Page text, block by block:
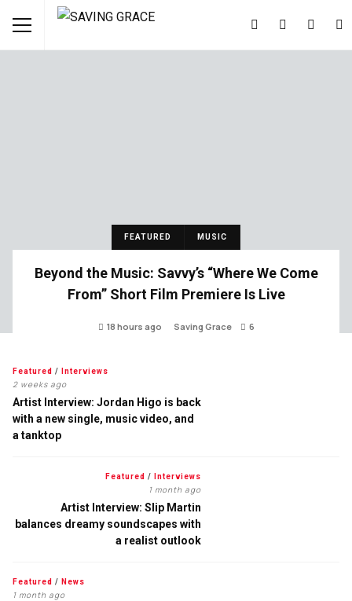
FEATURED MUSIC
Beyond the Music: Savvy’s “Where We Come
From” Short Film Premiere Is Live
18 hours ago Saving Grace 6
Featured / Interviews
2 weeks ago
Artist Interview: Jordan Higo is back
with a new single, music video, and
a tanktop
Featured / Interviews
1 month ago
Artist Interview: Slip Martin
balances dreamy soundscapes with
a realist outlook
Featured / News
1 month ago